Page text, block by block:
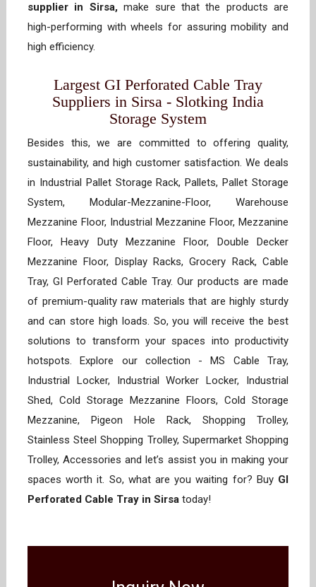
supplier in Sirsa,make sure that the products are
high-performing with wheels for assuring mobility and
high efficiency.
Largest GI Perforated Cable Tray
Suppliers in Sirsa - Slotking India
Storage System
Besides this, we are committed to offering quality,
sustainability, and high customer satisfaction. We deals
in Industrial Pallet Storage Rack, Pallets, Pallet Storage
System, Modular-Mezzanine-Floor, Warehouse
Mezzanine Floor, Industrial Mezzanine Floor, Mezzanine
Floor, Heavy Duty Mezzanine Floor, Double Decker
Mezzanine Floor, Display Racks, Grocery Rack, Cable
Tray, GI Perforated Cable Tray. Our products are made
of premium-quality raw materials that are highly sturdy
and can store high loads. So, you will receive the best
solutions to transform your spaces into productivity
hotspots. Explore our collection - MS Cable Tray,
Industrial Locker, Industrial Worker Locker, Industrial
Shed, Cold Storage Mezzanine Floors, Cold Storage
Mezzanine, Pigeon Hole Rack, Shopping Trolley,
Stainless Steel Shopping Trolley, Supermarket Shopping
Trolley, Accessories and let’s assist you in making your
spaces worth it. So, what are you waiting for? Buy GI
Perforated Cable Tray in Sirsa today!